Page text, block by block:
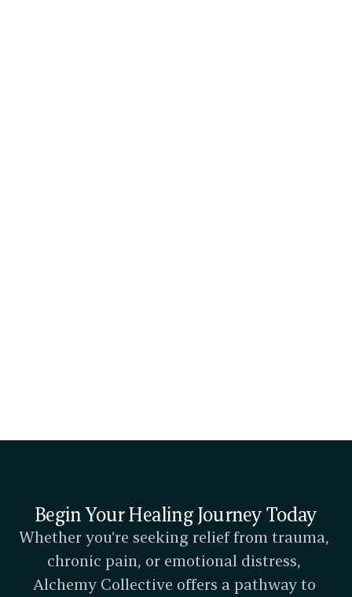
Begin Your Healing Journey Today
Whether you're seeking relief from trauma,
chronic pain, or emotional distress,
Alchemy Collective offers a pathway to